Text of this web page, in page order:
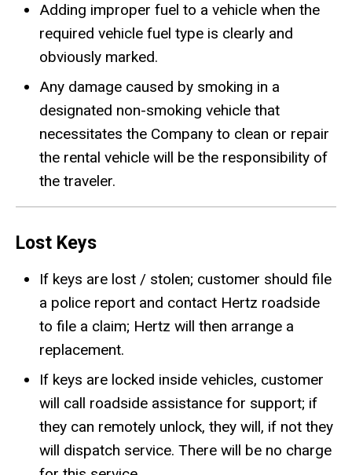
Adding improper fuel to a vehicle when the
required vehicle fuel type is clearly and
obviously marked.
Any damage caused by smoking in a
designated non-smoking vehicle that
necessitates the Company to clean or repair
the rental vehicle will be the responsibility of
the traveler.
Lost Keys
If keys are lost / stolen; customer should file
a police report and contact Hertz roadside
to file a claim; Hertz will then arrange a
replacement.
If keys are locked inside vehicles, customer
will call roadside assistance for support; if
they can remotely unlock, they will, if not they
will dispatch service. There will be no charge